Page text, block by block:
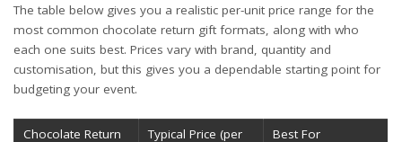
The table below gives you a realistic per-unit price range for the
most common chocolate return gift formats, along with who
each one suits best. Prices vary with brand, quantity and
customisation, but this gives you a dependable starting point for
budgeting your event.
Chocolate Return
Typical Price (per
Best For